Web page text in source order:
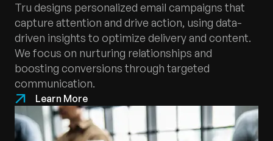
Tru designs personalized email campaigns that
capture attention and drive action, using data-
driven insights to optimize delivery and content.
We focus on nurturing relationships and
boosting conversions through targeted
communication.
Learn More